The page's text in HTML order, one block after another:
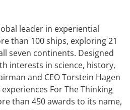
leader in experiential
than 100 ships, exploring 21
seven continents. Designed
interests in science, history,
and CEO Torstein Hagen
For The Thinking
than 450 awards to its name,